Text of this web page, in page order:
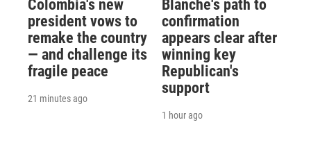
Colombia's new
president vows to
remake the country
— and challenge its
fragile peace
21 minutes ago
Blanche's path to
confirmation
appears clear after
winning key
Republican's
support
1 hour ago